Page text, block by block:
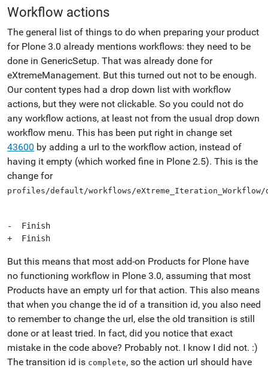
Workflow actions
The general list of things to do when preparing your product
for Plone 3.0 already mentions workflows: they need to be
done in GenericSetup. That was already done for
eXtremeManagement. But this turned out not to be enough.
Our content types had a drop down list with workflow
actions, but they were not clickable. So you could not do
any workflow actions, at least not from the usual drop down
workflow menu. This has been put right in change set
43600 by adding a url to the workflow action, instead of
having it empty (which worked fine in Plone 2.5). This is the
change for
profiles/default/workflows/
-  Finish
But this means that most add-on Products for Plone have
no functioning workflow in Plone 3.0, assuming that most
Products have an empty url for that action. This also means
that when you change the id of a transition id, you also need
to remember to change the url, else the old transition is still
done or at least tried. In fact, did you notice that exact
mistake in the code above? Probably not. I know I did not. :)
The transition id is complete, so the action url should have